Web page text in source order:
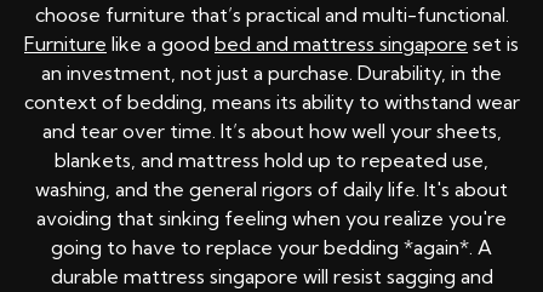
choose furniture that’s practical and multi-functional.
Furniture like a good bed and mattress singapore set is
an investment, not just a purchase. Durability, in the
context of bedding, means its ability to withstand wear
and tear over time. It’s about how well your sheets,
blankets, and mattress hold up to repeated use,
washing, and the general rigors of daily life. It's about
avoiding that sinking feeling when you realize you're
going to have to replace your bedding *again*. A
durable mattress singapore will resist sagging and